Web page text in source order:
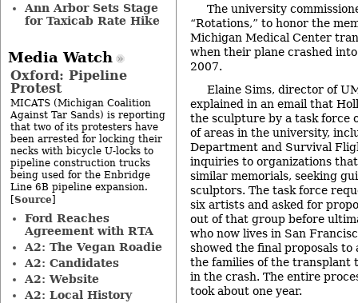
The university
“Rotations,” to honor the
Michigan Medical Center
when their plane crashed
2007.
Elaine Sims, director of
explained in an email that
the sculpture by a task force
of areas in the university,
Department and Survival
inquiries to organizations
similar memorials, seeking
sculptors. The task force
six artists and asked for
out of that group before
who now lives in San
showed the final proposals
the families of the transplant
in the crash. The entire
took about one year.
Ann Arbor Sets Stage
for Taxicab Rate Hike
Media Watch
Oxford: Pipeline
Protest
MICATS (Michigan Coalition
Against Tar Sands) is reporting
that two of its protesters have
been arrested for locking their
necks with bicycle U-locks to
pipeline construction trucks
being used for the Enbridge
Line 6B pipeline expansion.
[Source]
Ford Reaches
Agreement with RTA
A2: The Vegan Roadie
A2: Candidates
A2: Website
A2: Local History